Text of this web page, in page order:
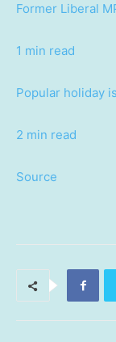
Former Liberal
1 min read
Popular holiday
2 min read
Source